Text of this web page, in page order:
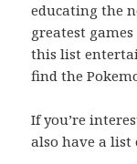
educating the
greatest
this list
find the
If you’re
also have a